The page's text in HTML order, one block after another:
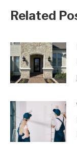
Related